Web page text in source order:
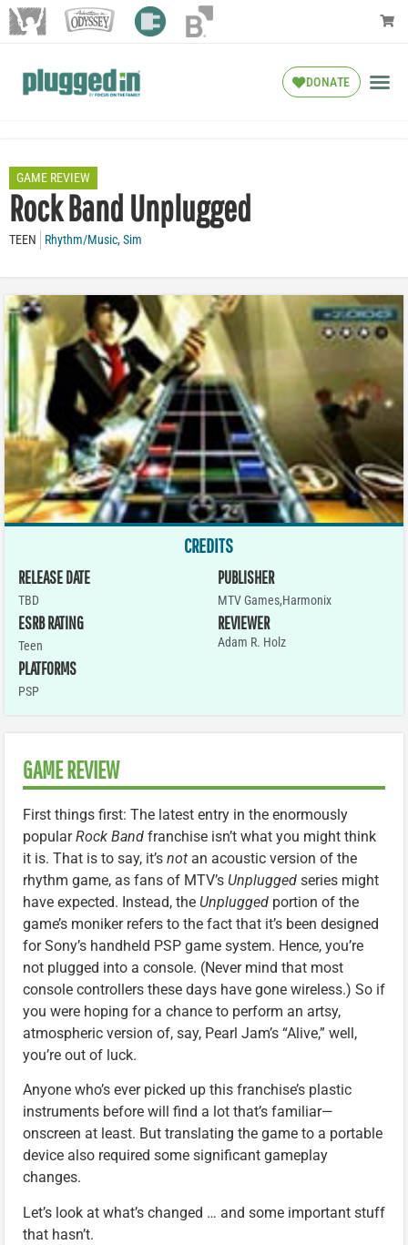
DONATE
GAME REVIEW
Rock Band Unplugged
TEEN Rhythm/Music,Sim
CREDITS
RELEASE DATE
TBD
ESRB RATING
Teen
PLATFORMS
PSP
PUBLISHER
MTV Games,Harmonix
REVIEWER
Adam R. Holz
GAME REVIEW
First things first: The latest entry in the enormously
popularRock Band franchise isn’t what you might think
it is. That is to say, it’s not an acoustic version of the
rhythm game, as fans of MTV’s Unplugged series might
have expected. Instead, the Unplugged portion of the
game’s moniker refers to the fact that it’s been designed
for Sony’s handheld PSP game system. Hence, you’re
not plugged into a console. (Never mind that most
console controllers these days have gone wireless.) So if
you were hoping for a chance to perform an artsy,
atmospheric version of, say, Pearl Jam’s “Alive,” well,
you’re out of luck.
Anyone who’s ever picked up this franchise’s plastic
instruments before will find a lot that’s familiar—
onscreen at least. But translating the game to a portable
device also required some significant gameplay
changes.
Let’s look at what’s changed … and some important stuff
that hasn’t.